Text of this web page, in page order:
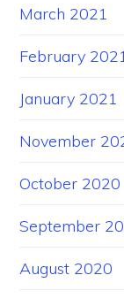
March 2021
February
January 2021
November
October 2020
September
August 2020